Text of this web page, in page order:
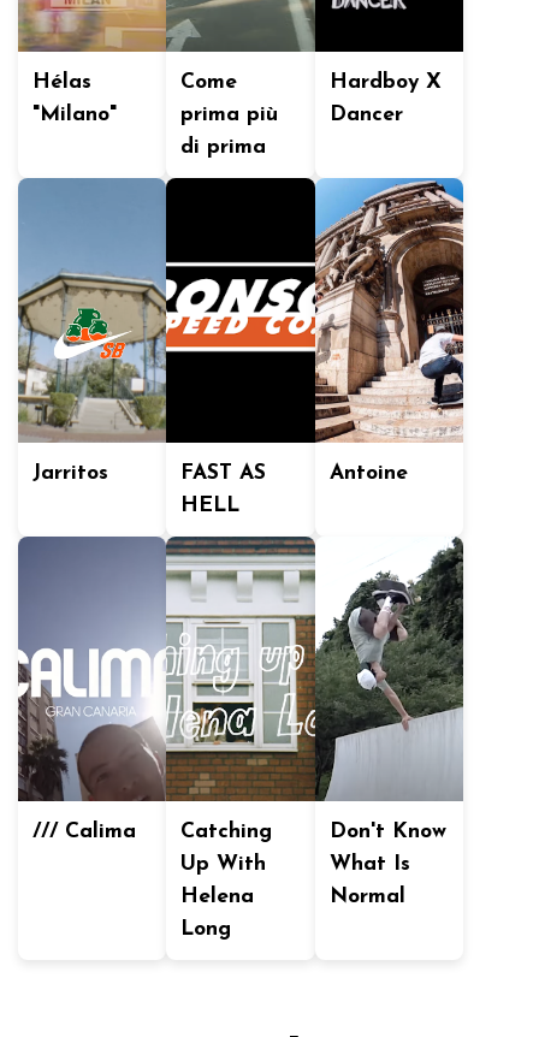
Hélas
"Milano"
Come
prima più
di prima
Hardboy X
Dancer
Jarritos
FAST AS
HELL
Antoine
/// Calima
Catching
Up With
Helena
Long
Don't Know
What Is
Normal